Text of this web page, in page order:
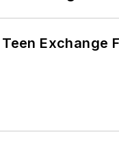
Exchange